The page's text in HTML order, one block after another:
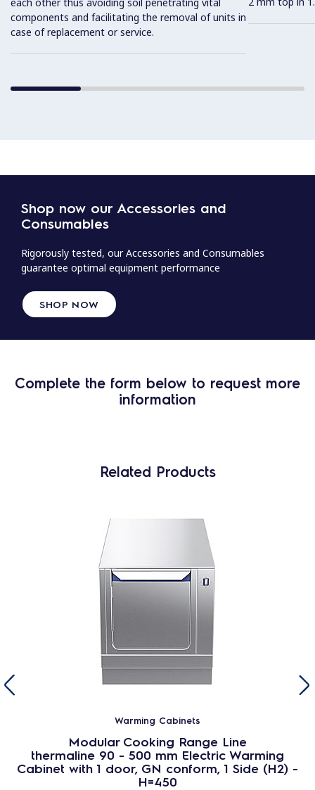
components and facilitating the removal of units in
case of replacement or service.
Shop now our Accessories and
Consumables
Rigorously tested, our Accessories and Consumables
guarantee optimal equipment performance
SHOP NOW
Complete the form below to request more
information
Related Products
Warming Cabinets
Modular Cooking Range Line
thermaline 90 - 500 mm Electric Warming
Cabinet with 1 door, GN conform, 1 Side (H2) -
H=450